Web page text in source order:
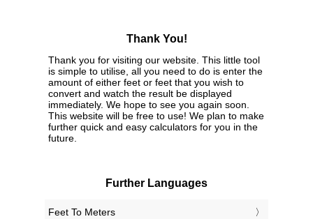
Thank You!
Thank you for visiting our website. This little tool
is simple to utilise, all you need to do is enter the
amount of either feet or feet that you wish to
convert and watch the result be displayed
immediately. We hope to see you again soon.
This website will be free to use! We plan to make
further quick and easy calculators for you in the
future.
Further Languages
‎Feet To Meters